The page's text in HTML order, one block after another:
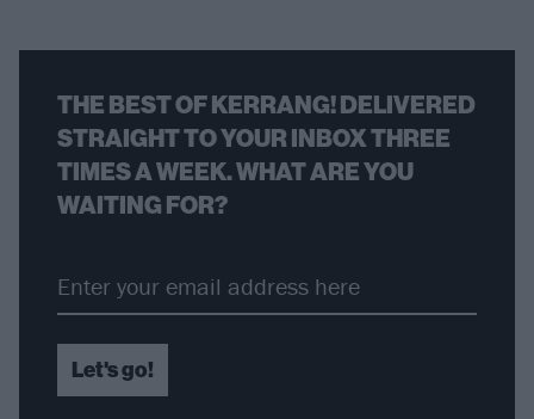
THE BEST OF KERRANG! DELIVERED
STRAIGHT TO YOUR INBOX THREE
TIMES A WEEK. WHAT ARE YOU
WAITING FOR?
Let's go!